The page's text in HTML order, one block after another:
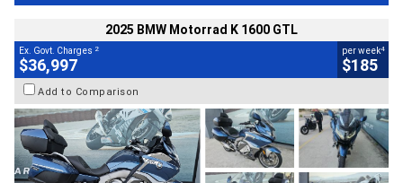
2025 BMW Motorrad K 1600 GTL
Ex. Govt. Charges 2
$36,997
per week4
$185
Add to Comparison